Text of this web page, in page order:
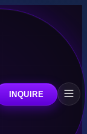
INQUIRE